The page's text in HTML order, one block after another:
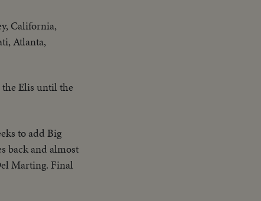
California,
Atlanta,
the Elis until the
to add Big
back and almost
Marting. Final